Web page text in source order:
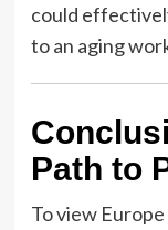
could
to an aging
Path to
To view